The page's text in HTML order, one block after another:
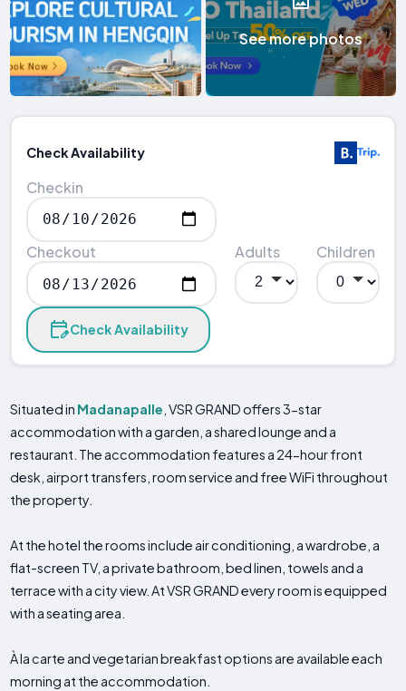
See more photos
Check Availability
Checkin
Checkout Adults Children
Check Availability
Situated in Madanapalle , VSR GRAND offers 3-star
accommodation with a garden, a shared lounge and a
restaurant. The accommodation features a 24-hour front
desk, airport transfers, room service and free WiFi throughout
the property.
At the hotel the rooms include air conditioning, a wardrobe, a
flat-screen TV, a private bathroom, bed linen, towels and a
terrace with a city view. At VSR GRAND every room is equipped
with a seating area.
À la carte and vegetarian breakfast options are available each
morning at the accommodation.